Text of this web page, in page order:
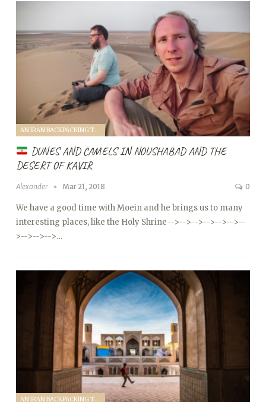
AN IRAN BACKPACKING TRIP (2018)
DUNES AND CAMELS IN NOUSHABAD AND THE
DESERT OF KAVIR
Alexander Mar 21, 2018 0
We have a good time with Moein and he brings us to many
interesting places, like the Holy Shrine-->-->-->-->-->-->--
>-->-->-->…
AN IRAN BACKPACKING TRIP (2018)